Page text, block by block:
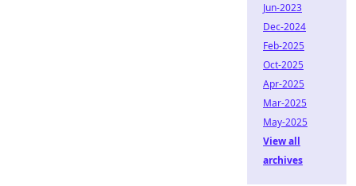
Jun-2023
Dec-2024
Feb-2025
Oct-2025
Apr-2025
Mar-2025
May-2025
View all
archives